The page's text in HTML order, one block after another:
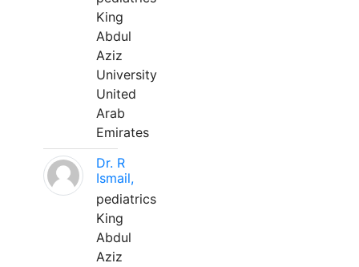
King
Abdul
Aziz
University
United
Arab
Emirates
Dr. R
Ismail,
pediatrics
King
Abdul
Aziz